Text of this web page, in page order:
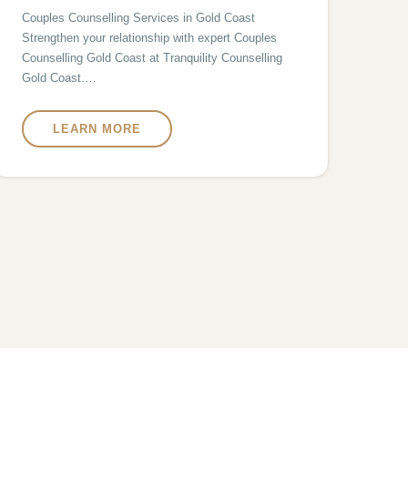
Couples Counselling Services in Gold Coast
Strengthen your relationship with expert Couples
Counselling Gold Coast at Tranquility Counselling
Gold Coast.…
LEARN MORE